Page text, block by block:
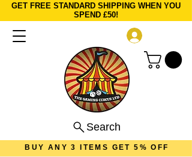
GET FREE STANDARD SHIPPING WHEN YOU
SPEND £50!
Search
BUY ANY 3 ITEMS GET 5% OFF